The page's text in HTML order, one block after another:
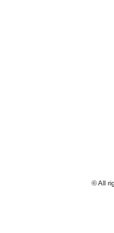
© All